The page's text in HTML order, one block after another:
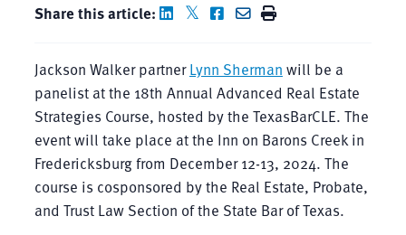
Share this article:
Jackson Walker partnerLynn Sherman will be a
panelist at the 18th Annual Advanced Real Estate
Strategies Course, hosted by the TexasBarCLE. The
event will take place at the Inn on Barons Creek in
Fredericksburg from December 12-13, 2024. The
course is cosponsored by the Real Estate, Probate,
and Trust Law Section of the State Bar of Texas.